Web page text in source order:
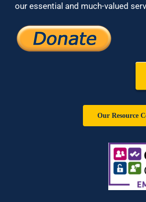
our essential and much-valued
Our Resource